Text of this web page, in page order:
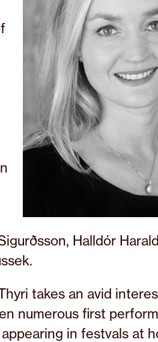
Halldór
takes an avid
numerous first
in festvals at